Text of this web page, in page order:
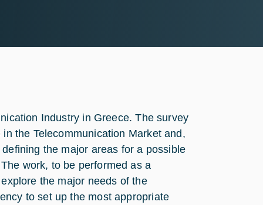
Industry in Greece. The survey
the Telecommunication Market and,
the major areas for a possible
work, to be performed as a
the major needs of the
to set up the most appropriate